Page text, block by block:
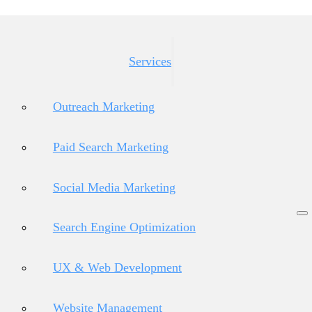
Services
Outreach Marketing
Paid Search Marketing
Social Media Marketing
Search Engine Optimization
UX & Web Development
Website Management